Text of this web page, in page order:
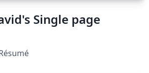
Single page